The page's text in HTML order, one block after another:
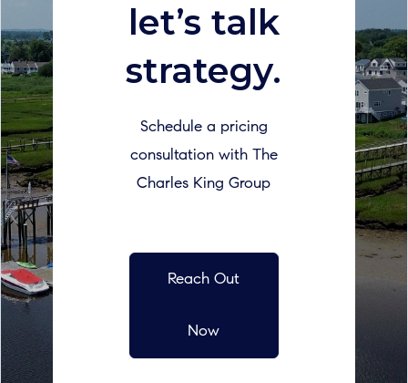
let’s talk
strategy.
Schedule a pricing
consultation with The
Charles King Group
Reach Out
Now